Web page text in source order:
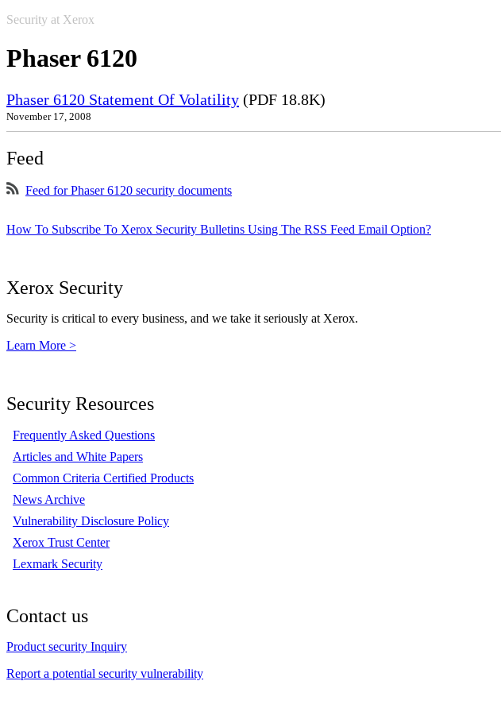
Security at Xerox
Phaser 6120
Phaser 6120 Statement Of Volatility (PDF 18.8K)
November 17, 2008
Feed
Feed for Phaser 6120 security documents
How To Subscribe To Xerox Security Bulletins Using The RSS Feed Email Option?
Xerox Security
Security is critical to every business, and we take it seriously at Xerox.
Learn More >
Security Resources
Frequently Asked Questions
Articles and White Papers
Common Criteria Certified Products
News Archive
Vulnerability Disclosure Policy
Xerox Trust Center
Lexmark Security
Contact us
Product security Inquiry
Report a potential security vulnerability